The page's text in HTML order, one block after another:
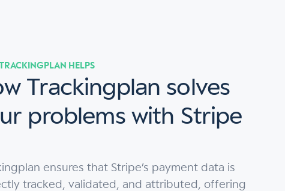
HELPS
Trackingplan solves
problems with Stripe
ensures that Stripe’s payment data is
tracked, validated, and attributed, offering